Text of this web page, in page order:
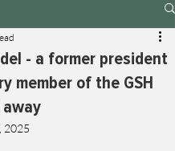
- a former president
member of the GSH
2025